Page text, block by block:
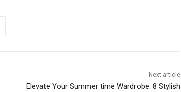
Next article
Elevate Your Summer time Wardrobe: 8 Stylish